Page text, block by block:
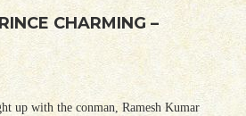
CHARMING –
up with the conman, Ramesh Kumar